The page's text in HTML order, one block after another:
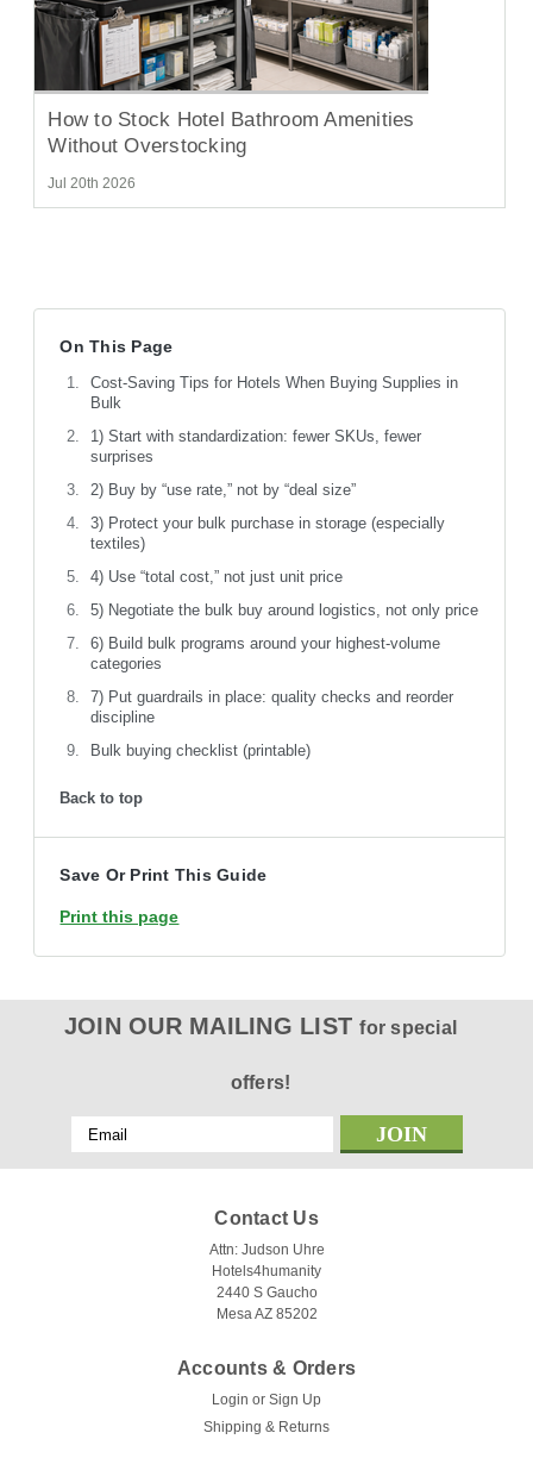
How to Stock Hotel Bathroom Amenities
Without Overstocking
Jul 20th 2026
On This Page
Cost-Saving Tips for Hotels When Buying Supplies in
Bulk
1) Start with standardization: fewer SKUs, fewer
surprises
2) Buy by “use rate,” not by “deal size”
3) Protect your bulk purchase in storage (especially
textiles)
4) Use “total cost,” not just unit price
5) Negotiate the bulk buy around logistics, not only price
6) Build bulk programs around your highest-volume
categories
7) Put guardrails in place: quality checks and reorder
discipline
Bulk buying checklist (printable)
Back to top
Save Or Print This Guide
Print this page
JOIN OUR MAILING LISTfor special
offers!
Email
Address
Contact Us
Attn: Judson Uhre
Hotels4humanity
2440 S Gaucho
Mesa AZ 85202
Accounts & Orders
Login or Sign Up
Shipping & Returns